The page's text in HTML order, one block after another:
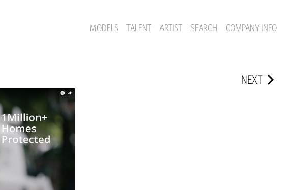
MODELS TALENT ARTIST SEARCH COMPANY INFO
NEXT